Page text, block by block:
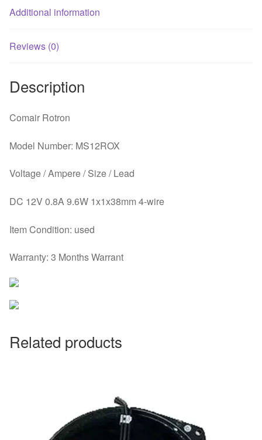
quantity
Additional information
Reviews (0)
Description
Comair Rotron
Model Number: MS12ROX
Voltage / Ampere / Size / Lead
DC 12V 0.8A 9.6W 1x1x38mm 4-wire
Item Condition: used
Warranty: 3 Months Warrant
Related products